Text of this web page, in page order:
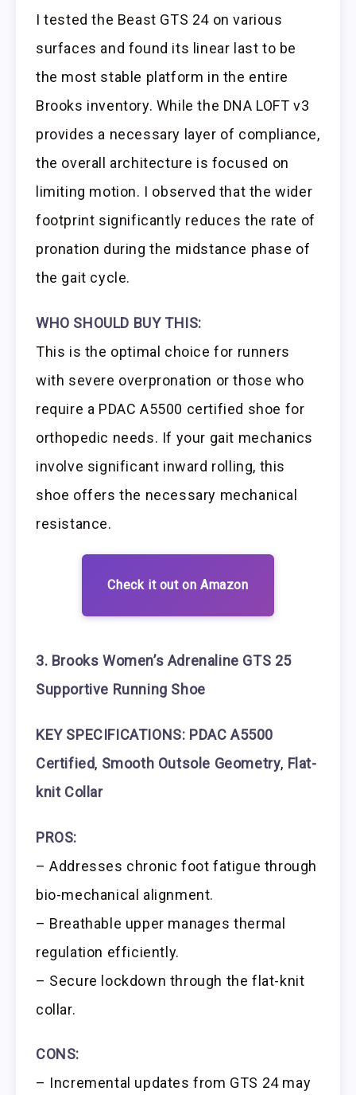
I tested the Beast GTS 24 on various
surfaces and found its linear last to be
the most stable platform in the entire
Brooks inventory. While the DNA LOFT v3
provides a necessary layer of compliance,
the overall architecture is focused on
limiting motion. I observed that the wider
footprint significantly reduces the rate of
pronation during the midstance phase of
the gait cycle.
WHO SHOULD BUY THIS:
This is the optimal choice for runners
with severe overpronation or those who
require a PDAC A5500 certified shoe for
orthopedic needs. If your gait mechanics
involve significant inward rolling, this
shoe offers the necessary mechanical
resistance.
Check it out on Amazon
3. Brooks Women’s Adrenaline GTS 25
Supportive Running Shoe
KEY SPECIFICATIONS: PDAC A5500
Certified, Smooth Outsole Geometry, Flat-
knit Collar
PROS:
– Addresses chronic foot fatigue through
bio-mechanical alignment.
– Breathable upper manages thermal
regulation efficiently.
– Secure lockdown through the flat-knit
collar.
CONS:
– Incremental updates from GTS 24 may